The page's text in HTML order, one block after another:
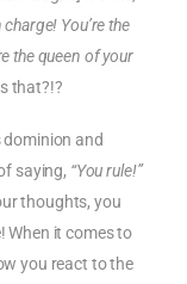
You’re the
the queen of your
that?!?
dominion and
saying, “You rule!”
thoughts, you
When it comes to
you react to the